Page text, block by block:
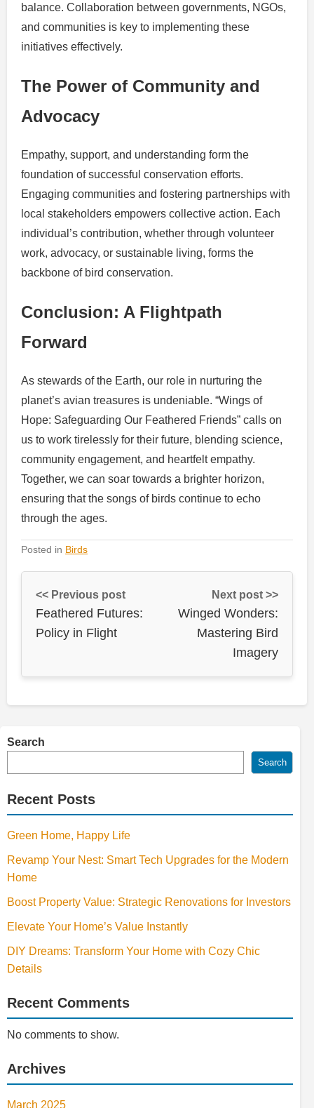
balance. Collaboration between governments, NGOs,
and communities is key to implementing these
initiatives effectively.
The Power of Community and
Advocacy
Empathy, support, and understanding form the
foundation of successful conservation efforts.
Engaging communities and fostering partnerships with
local stakeholders empowers collective action. Each
individual’s contribution, whether through volunteer
work, advocacy, or sustainable living, forms the
backbone of bird conservation.
Conclusion: A Flightpath
Forward
As stewards of the Earth, our role in nurturing the
planet’s avian treasures is undeniable. “Wings of
Hope: Safeguarding Our Feathered Friends” calls on
us to work tirelessly for their future, blending science,
community engagement, and heartfelt empathy.
Together, we can soar towards a brighter horizon,
ensuring that the songs of birds continue to echo
through the ages.
Posted in Birds
<< Previous post
Feathered Futures:
Policy in Flight
Next post >>
Winged Wonders:
Mastering Bird
Imagery
Search
Search
Recent Posts
Green Home, Happy Life
Revamp Your Nest: Smart Tech Upgrades for the Modern
Home
Boost Property Value: Strategic Renovations for Investors
Elevate Your Home’s Value Instantly
DIY Dreams: Transform Your Home with Cozy Chic
Details
Recent Comments
No comments to show.
Archives
March 2025